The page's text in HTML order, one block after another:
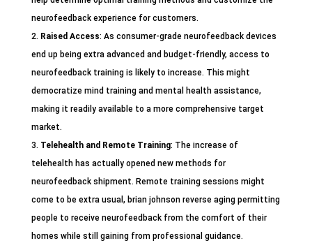
neurofeedback experience for customers.
Raised Access: As consumer-grade neurofeedback devices
end up being extra advanced and budget-friendly, access to
neurofeedback training is likely to increase. This might
democratize mind training and mental health assistance,
making it readily available to a more comprehensive target
market.
Telehealth and Remote Training: The increase of
telehealth has actually opened new methods for
neurofeedback shipment. Remote training sessions might
come to be extra usual, brian johnson reverse aging permitting
people to receive neurofeedback from the comfort of their
homes while still gaining from professional guidance.